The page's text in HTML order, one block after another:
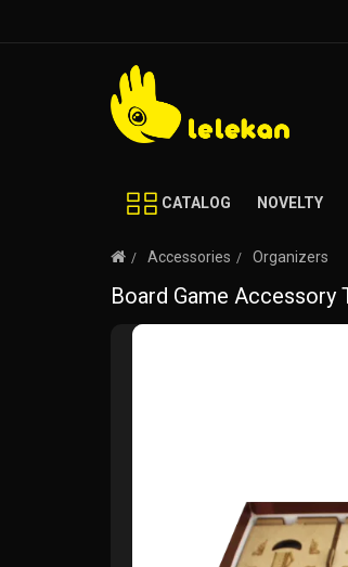
CATALOG NOVELTY
Accessories Organizers
Board Game Accessory